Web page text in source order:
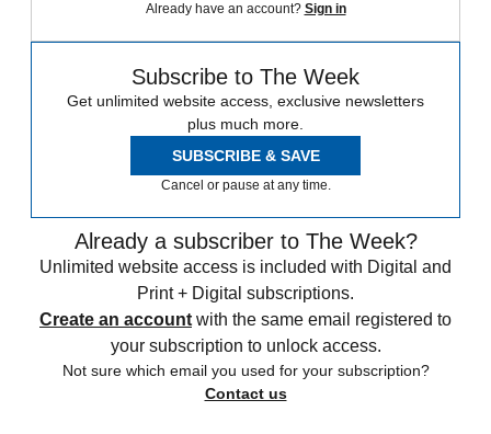
Already have an account? Sign in
Subscribe to The Week
Get unlimited website access, exclusive newsletters
plus much more.
SUBSCRIBE & SAVE
Cancel or pause at any time.
Already a subscriber to The Week?
Unlimited website access is included with Digital and
Print + Digital subscriptions.
Create an account with the same email registered to
your subscription to unlock access.
Not sure which email you used for your subscription?
Contact us